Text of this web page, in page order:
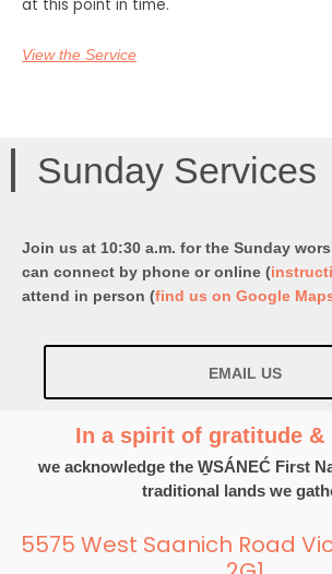
at this point in time.
View the Service
Sunday Services
Join us at 10:30 a.m. for the Sunday
can connect by phone or online (
attend in person (find us on Google
EMAIL US
In a spirit of gratitude &
we acknowledge the W̱SÁNEĆ First
traditional lands we
5575 West Saanich Road